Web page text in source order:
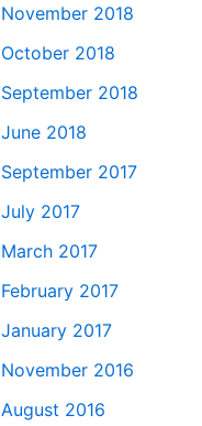
November 2018
October 2018
September 2018
June 2018
September 2017
July 2017
March 2017
February 2017
January 2017
November 2016
August 2016